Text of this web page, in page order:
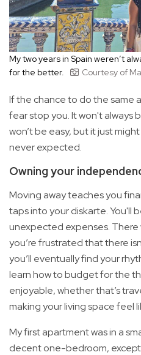
My two years in Spain weren’t
for the better.
Courtesy of
If the chance to do the same
fear stop you. It won't always
won’t be easy, but it just
never expected.
Owning your
Moving away teaches you
taps into your diskarte. You'll
unexpected expenses. There
you’re frustrated that there
you’ll eventually find your
learn how to budget for the
enjoyable, whether that’s
making your living space feel
My first apartment was in a
decent one-bedroom,